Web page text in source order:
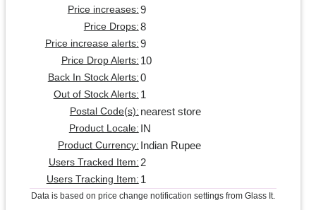
Price increases: 9
Price Drops: 8
Price increase alerts: 9
Price Drop Alerts: 10
Back In Stock Alerts: 0
Out of Stock Alerts: 1
Postal Code(s): nearest store
Product Locale: IN
Product Currency: Indian Rupee
Users Tracked Item: 2
Users Tracking Item: 1
Data is based on price change notification settings from Glass It.